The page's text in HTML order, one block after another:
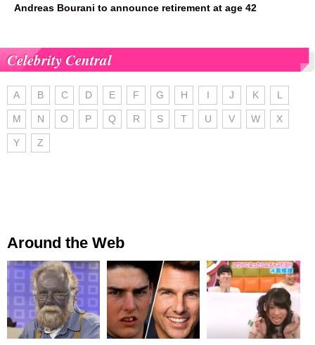
Andreas Bourani to announce retirement at age 42
Celebrity Central
A B C D E F G H I J K L
M N O P Q R S T U V W X
Y Z
Around the Web